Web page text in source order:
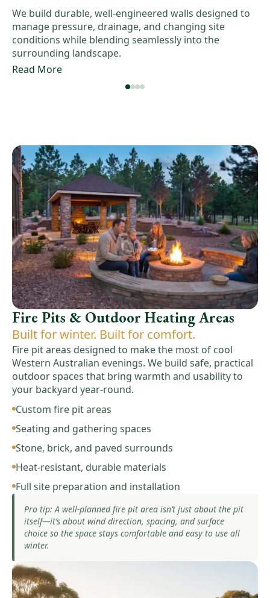
We build durable, well-engineered walls designed to
manage pressure, drainage, and changing site
conditions while blending seamlessly into the
surrounding landscape.
Read More
Fire Pits & Outdoor Heating Areas
Built for winter. Built for comfort.
Fire pit areas designed to make the most of cool
Western Australian evenings. We build safe, practical
outdoor spaces that bring warmth and usability to
your backyard year-round.
Custom fire pit areas
Seating and gathering spaces
Stone, brick, and paved surrounds
Heat-resistant, durable materials
Full site preparation and installation
Pro tip: A well-planned fire pit area isn’t just about the pit
itself—it’s about wind direction, spacing, and surface
choice so the space stays comfortable and easy to use all
winter.